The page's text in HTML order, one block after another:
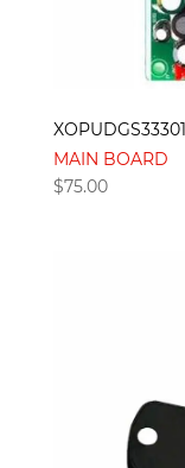
XOPUDGS33301
MAIN BOARD
$75.00